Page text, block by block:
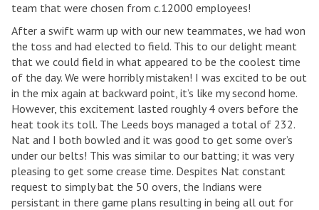
team that were chosen from c.12000 employees!
After a swift warm up with our new teammates, we had won
the toss and had elected to field. This to our delight meant
that we could field in what appeared to be the coolest time
of the day. We were horribly mistaken! I was excited to be out
in the mix again at backward point, it’s like my second home.
However, this excitement lasted roughly 4 overs before the
heat took its toll. The Leeds boys managed a total of 232.
Nat and I both bowled and it was good to get some over’s
under our belts! This was similar to our batting; it was very
pleasing to get some crease time. Despites Nat constant
request to simply bat the 50 overs, the Indians were
persistant in there game plans resulting in being all out for